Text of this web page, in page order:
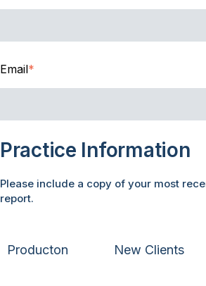
Email*
Practice Information
Please include a copy of your most
report.
Producton New Clients